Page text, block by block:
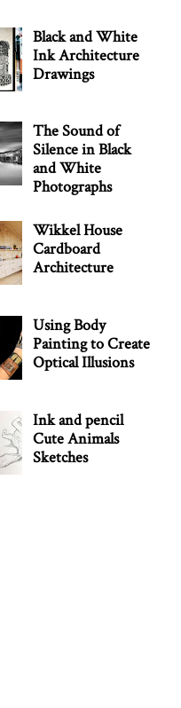
Black and White
Ink Architecture
Drawings
The Sound of
Silence in Black
and White
Photographs
Wikkel House
Cardboard
Architecture
Using Body
Painting to Create
Optical Illusions
Ink and pencil
Cute Animals
Sketches